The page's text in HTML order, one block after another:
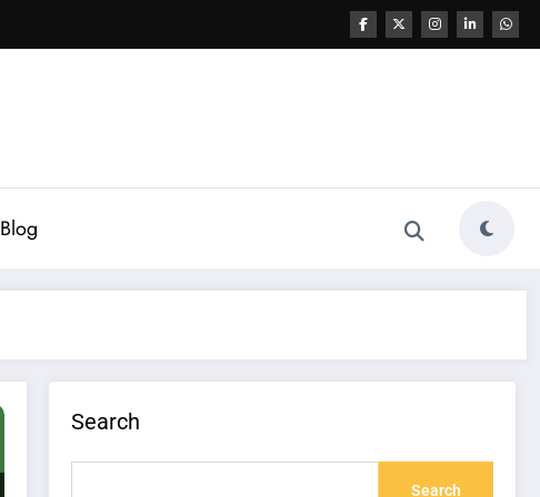
Blog
Search
Search